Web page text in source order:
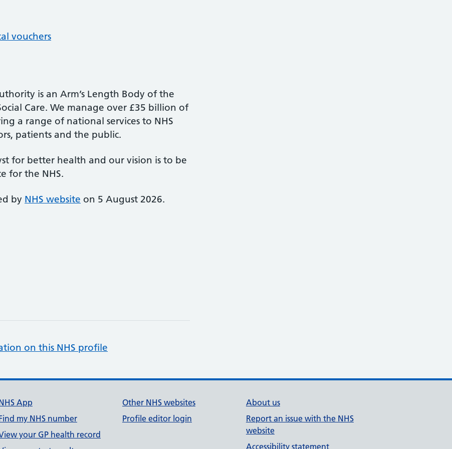
vouchers
is an Arm’s Length Body of the
Care. We manage over £35 billion of
a range of national services to NHS
patients and the public.
for better health and our vision is to be
for the NHS.
by NHS website on 5 August 2026.
on this NHS profile
App
my NHS number
your GP health record
Other NHS websites
Profile editor login
About us
Report an issue with the NHS
website
Accessibility statement